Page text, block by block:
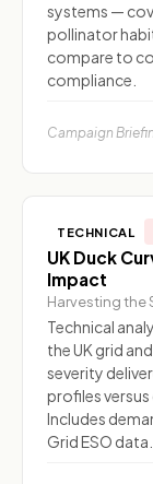
systems —
pollinator
compare to
compliance.
Campaign
TECHNICAL
UK Duck
Impact
Harvesting the
Technical
the UK grid
severity
profiles
Includes
Grid ESO data.